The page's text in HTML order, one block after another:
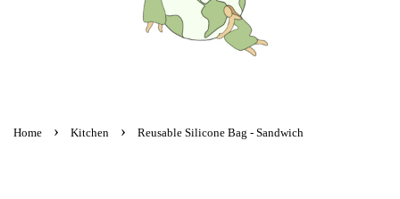
Home › Kitchen › Reusable Silicone Bag - Sandwich